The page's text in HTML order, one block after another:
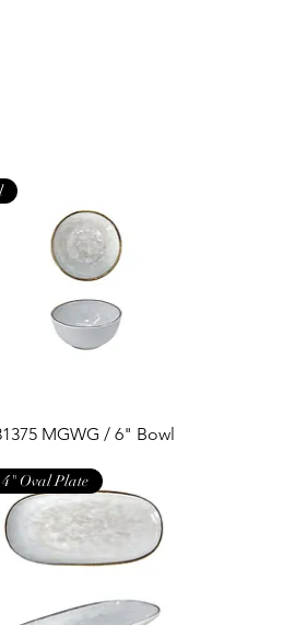
MGWG / 6" Bowl
Oval Plate